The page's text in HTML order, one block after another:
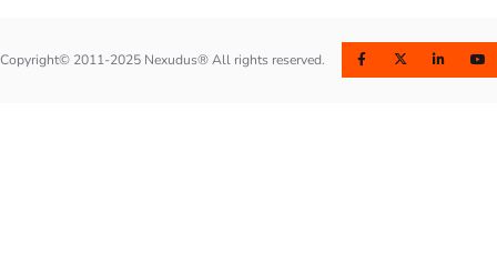
Copyright© 2011-2025 Nexudus® All rights reserved.